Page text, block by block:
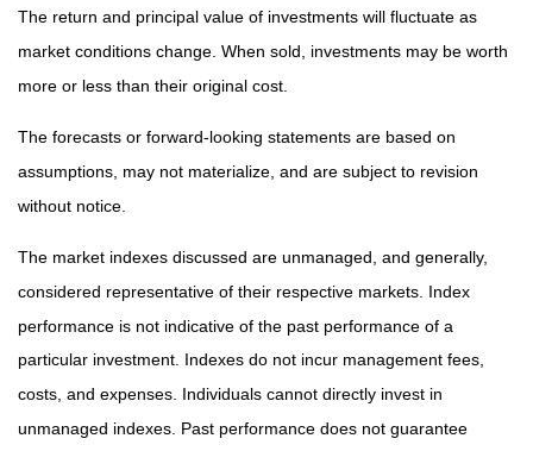
The return and principal value of investments will fluctuate as
market conditions change. When sold, investments may be worth
more or less than their original cost.
The forecasts or forward-looking statements are based on
assumptions, may not materialize, and are subject to revision
without notice.
The market indexes discussed are unmanaged, and generally,
considered representative of their respective markets. Index
performance is not indicative of the past performance of a
particular investment. Indexes do not incur management fees,
costs, and expenses. Individuals cannot directly invest in
unmanaged indexes. Past performance does not guarantee